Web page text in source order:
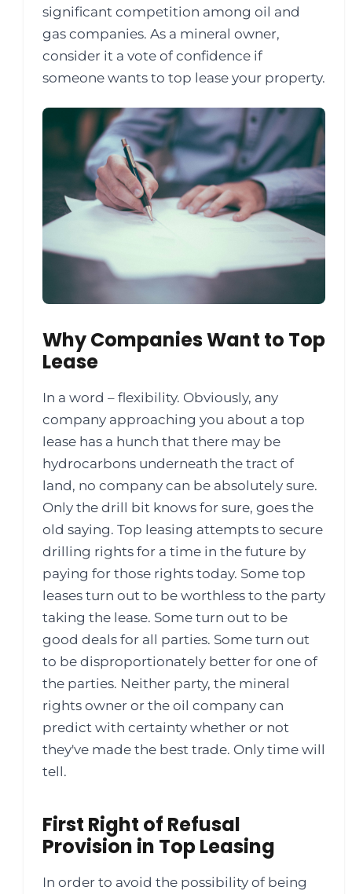
significant competition among oil and
gas companies. As a mineral owner,
consider it a vote of confidence if
someone wants to top lease your property.
Why Companies Want to Top
Lease
In a word – flexibility. Obviously, any
company approaching you about a top
lease has a hunch that there may be
hydrocarbons underneath the tract of
land, no company can be absolutely sure.
Only the drill bit knows for sure, goes the
old saying. Top leasing attempts to secure
drilling rights for a time in the future by
paying for those rights today. Some top
leases turn out to be worthless to the party
taking the lease. Some turn out to be
good deals for all parties. Some turn out
to be disproportionately better for one of
the parties. Neither party, the mineral
rights owner or the oil company can
predict with certainty whether or not
they've made the best trade. Only time will
tell.
First Right of Refusal
Provision in Top Leasing
In order to avoid the possibility of being